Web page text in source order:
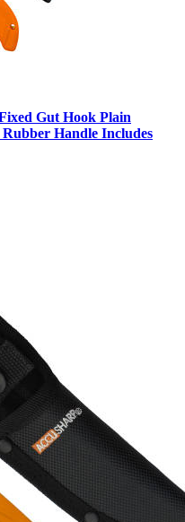
Gut Hook Plain
Rubber Handle Includes